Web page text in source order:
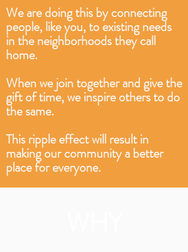
We are doing this by connecting
people, like you, to existing needs
in the neighborhoods they call
home.
When we join together and give the
gift of time, we inspire others to do
the same.
This ripple effect will result in
making our community a better
place for everyone.